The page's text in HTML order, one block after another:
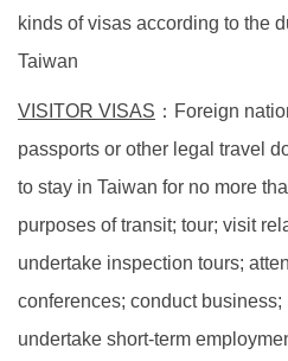
kinds of visas according to the
Taiwan
VISITOR VISAS ： Foreign
passports or other legal travel
to stay in Taiwan for no more
purposes of transit; tour; visit
undertake inspection tours;
conferences; conduct business;
undertake short-term